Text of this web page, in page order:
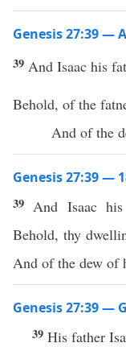
Genesis 27:39 —
39 And Isaac his
Behold, of the
And of the
Genesis 27:39 —
39 And Isaac
Behold, thy
And of the dew of
Genesis 27:39 —
39 His father